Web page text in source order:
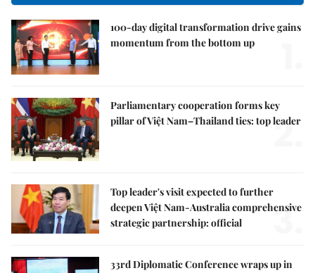
100-day digital transformation drive gains
momentum from the bottom up
Parliamentary cooperation forms key
pillar of Việt Nam–Thailand ties: top leader
2.
Top leader's visit expected to further
deepen Việt Nam-Australia comprehensive
strategic partnership: official
3.
33rd Diplomatic Conference wraps up in